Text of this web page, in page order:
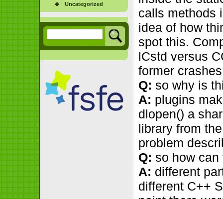
Uncategorized
calls methods
idea of how
spot this.
lCstd versus
former
Q: so why is
A: plugins
dlopen() a
library from
problem
Q: so how
A: different
different C++